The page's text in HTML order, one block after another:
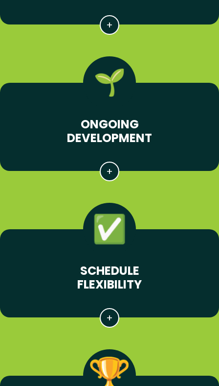
ONGOING
DEVELOPMENT
SCHEDULE
FLEXIBILITY